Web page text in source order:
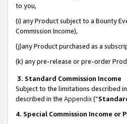
to you,
(i) any Product subject to a Bounty
Commission Income),
(j)any Product purchased as a
(k) any pre-release or pre-order
3. Standard Commission Income
Subject to the limitations described
described in the Appendix(”
4. Special Commission Income or